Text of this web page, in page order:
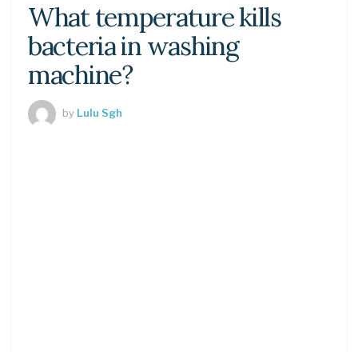
What temperature kills
bacteria in washing
machine?
by Lulu Sgh